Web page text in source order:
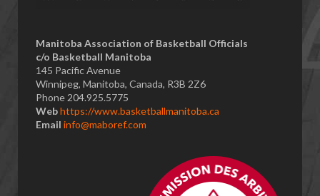
​Manitoba Association of Basketball Officials
c/o Basketball Manitoba
145 Pacific Avenue
Winnipeg, Manitoba, Canada, R3B 2Z6
Phone 204.925.5775
Webhttps://www.basketballmanitoba.ca
Email info@maboref.com